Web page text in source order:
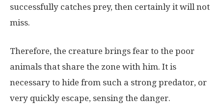
successfully catches prey, then certainly it will not
miss.
Therefore, the creature brings fear to the poor
animals that share the zone with him. It is
necessary to hide from such a strong predator, or
very quickly escape, sensing the danger.